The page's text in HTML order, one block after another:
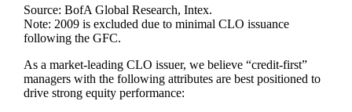
Source: BofA Global Research, Intex.
Note: 2009 is excluded due to minimal CLO issuance
following the GFC.
As a market‑leading CLO issuer, we believe “credit‑first”
managers with the following attributes are best positioned to
drive strong equity performance: